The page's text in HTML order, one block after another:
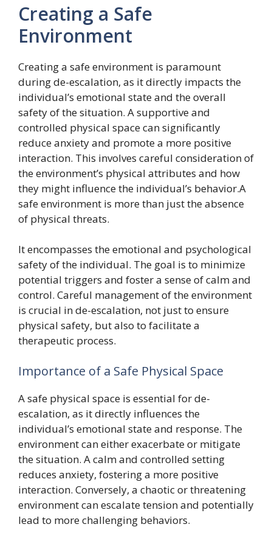
Creating a Safe
Environment
Creating a safe environment is paramount
during de-escalation, as it directly impacts the
individual’s emotional state and the overall
safety of the situation. A supportive and
controlled physical space can significantly
reduce anxiety and promote a more positive
interaction. This involves careful consideration of
the environment’s physical attributes and how
they might influence the individual’s behavior.A
safe environment is more than just the absence
of physical threats.
It encompasses the emotional and psychological
safety of the individual. The goal is to minimize
potential triggers and foster a sense of calm and
control. Careful management of the environment
is crucial in de-escalation, not just to ensure
physical safety, but also to facilitate a
therapeutic process.
Importance of a Safe Physical Space
A safe physical space is essential for de-
escalation, as it directly influences the
individual’s emotional state and response. The
environment can either exacerbate or mitigate
the situation. A calm and controlled setting
reduces anxiety, fostering a more positive
interaction. Conversely, a chaotic or threatening
environment can escalate tension and potentially
lead to more challenging behaviors.